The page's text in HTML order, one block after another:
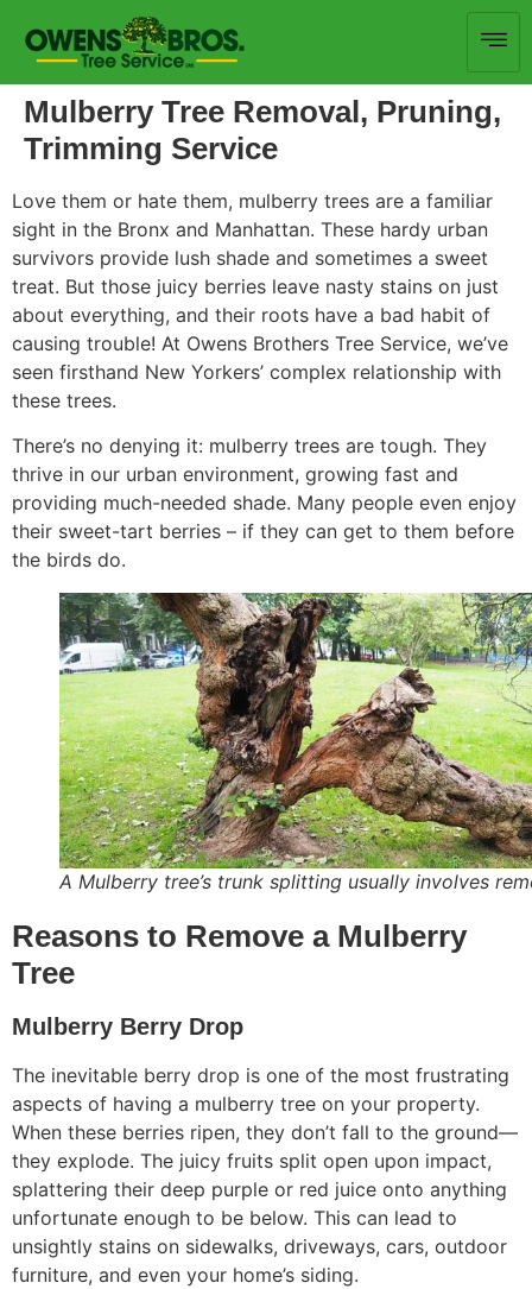
Mulberry Tree Removal, Pruning,
Trimming Service
Love them or hate them, mulberry trees are a familiar
sight in the Bronx and Manhattan. These hardy urban
survivors provide lush shade and sometimes a sweet
treat. But those juicy berries leave nasty stains on just
about everything, and their roots have a bad habit of
causing trouble! At Owens Brothers Tree Service, we’ve
seen firsthand New Yorkers’ complex relationship with
these trees.
There’s no denying it: mulberry trees are tough. They
thrive in our urban environment, growing fast and
providing much-needed shade. Many people even enjoy
their sweet-tart berries – if they can get to them before
the birds do.
A Mulberry tree’s trunk splitting usually involves
Reasons to Remove a Mulberry
Tree
Mulberry Berry Drop
The inevitable berry drop is one of the most frustrating
aspects of having a mulberry tree on your property.
When these berries ripen, they don’t fall to the ground—
they explode. The juicy fruits split open upon impact,
splattering their deep purple or red juice onto anything
unfortunate enough to be below. This can lead to
unsightly stains on sidewalks, driveways, cars, outdoor
furniture, and even your home’s siding.